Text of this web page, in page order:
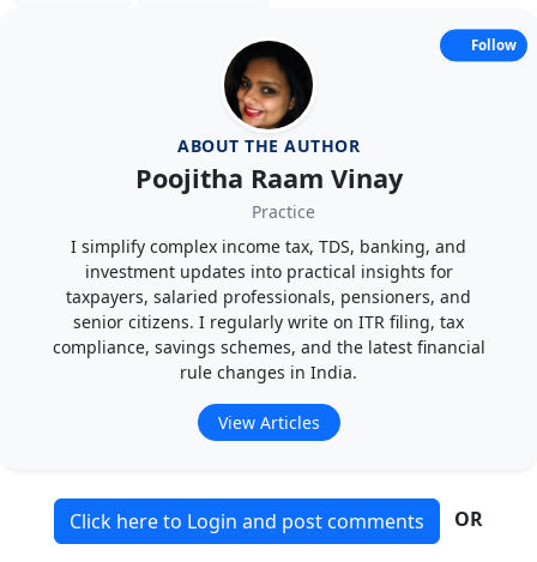
ABOUT THE AUTHOR
Poojitha Raam Vinay
Practice
I simplify complex income tax, TDS, banking, and
investment updates into practical insights for
taxpayers, salaried professionals, pensioners, and
senior citizens. I regularly write on ITR filing, tax
compliance, savings schemes, and the latest financial
rule changes in India.
View Articles
Click here to Login and post comments OR
Follow